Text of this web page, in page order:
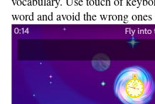
word and avoid the wrong